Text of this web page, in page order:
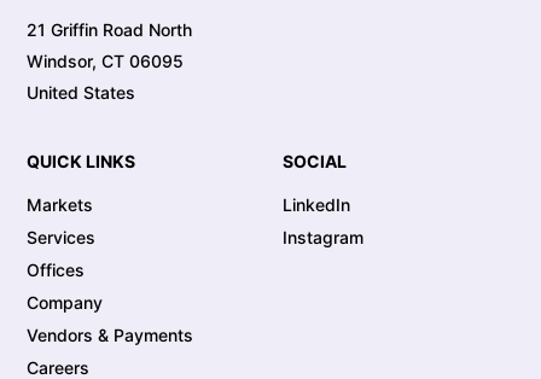
21 Griffin Road North
Windsor, CT 06095
United States
QUICK LINKS
Markets
Services
Offices
Company
Vendors & Payments
Careers
SOCIAL
LinkedIn
Instagram